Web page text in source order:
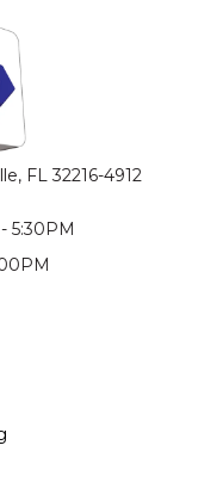
FL 32216-4912
5:30PM